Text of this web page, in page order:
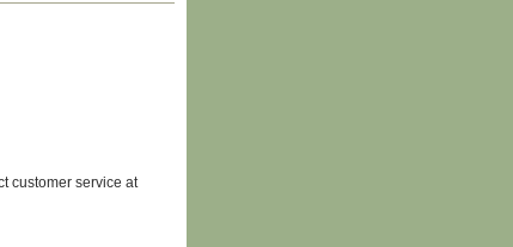
customer service at